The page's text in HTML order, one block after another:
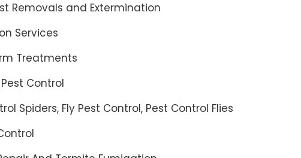
Removals and Extermination
Services
Treatments
Control
Spiders, Fly Pest Control, Pest Control Flies